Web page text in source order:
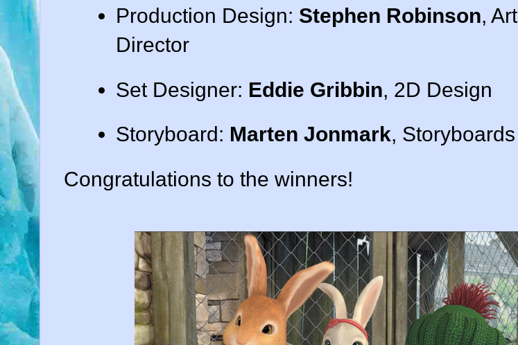
Production Design: Stephen Robinson, Art
Director
Set Designer: Eddie Gribbin, 2D Design
Storyboard: Marten Jonmark, Storyboards
Congratulations to the winners!